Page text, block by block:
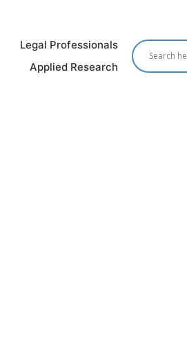
Legal Professionals
Applied Research